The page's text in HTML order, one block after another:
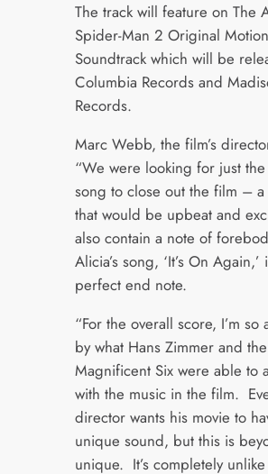
The track will feature on The
Spider-Man 2 Original
Soundtrack which will be
Columbia Records and
Records.
Marc Webb, the film’s
“We were looking for just
song to close out the film – a
that would be upbeat and
also contain a note of
Alicia’s song, ‘It’s On Again,’
perfect end note.
“For the overall score, I’m so
by what Hans Zimmer and the
Magnificent Six were able to
with the music in the film.
director wants his movie to
unique sound, but this is
unique. It’s completely